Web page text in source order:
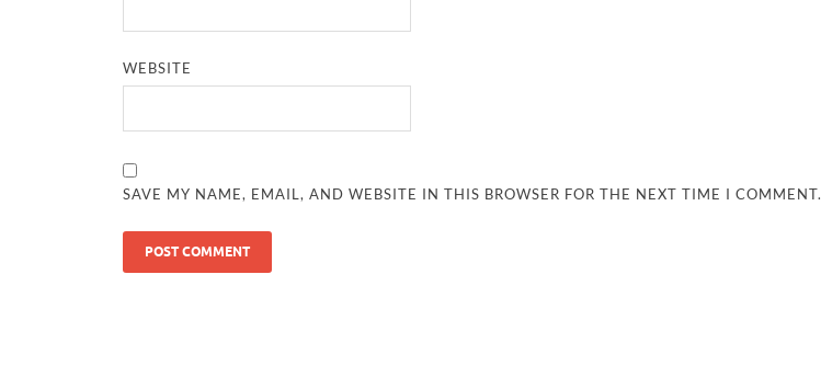
WEBSITE
SAVE MY NAME, EMAIL, AND WEBSITE IN THIS BROWSER FOR THE NEXT TIME I COMMENT.